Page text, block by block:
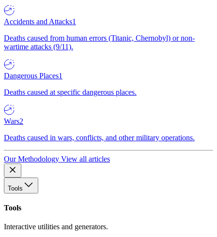
Accidents and Attacks1
Deaths caused from human errors (Titanic, Chernobyl) or non-
wartime attacks (9/11).
Dangerous Places1
Deaths caused at specific dangerous places.
Wars2
Deaths caused in wars, conflicts, and other military operations.
Our Methodology View all articles
Tools
Tools
Interactive utilities and generators.